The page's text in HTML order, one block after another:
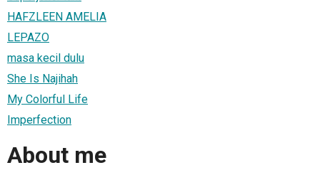
HAFZLEEN AMELIA
LEPAZO
masa kecil dulu
She Is Najihah
My Colorful Life
Imperfection
About me